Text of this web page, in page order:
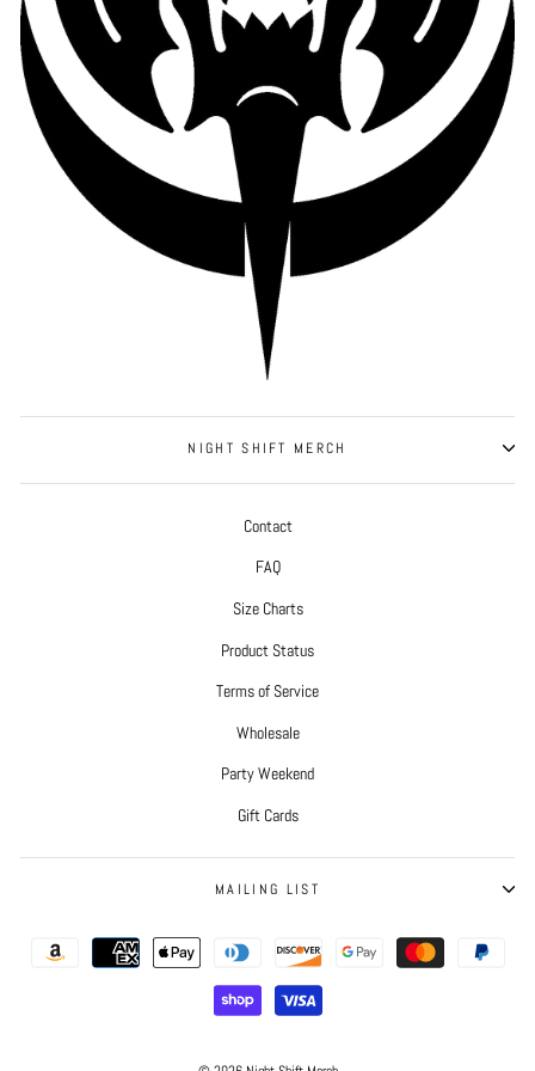
NIGHT SHIFT MERCH
Contact
FAQ
Size Charts
Product Status
Terms of Service
Wholesale
Party Weekend
Gift Cards
MAILING LIST